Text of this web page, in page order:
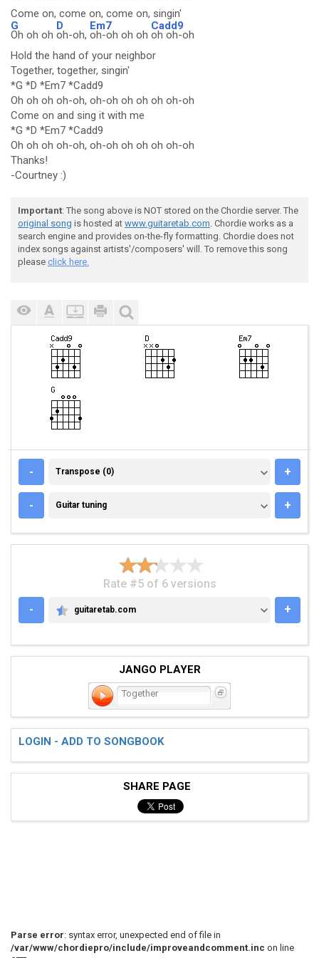
Come on, come on, come on, singin'
G
Oh oh oh
D
oh-oh,
Em7
oh-oh oh oh
Cadd9
oh oh-oh
Hold the hand of your neighbor
Together, together, singin'
*G *D *Em7 *Cadd9
Oh oh oh oh-oh, oh-oh oh oh oh oh-oh
Come on and sing it with me
*G *D *Em7 *Cadd9
Oh oh oh oh-oh, oh-oh oh oh oh oh-oh
Thanks!
-Courtney :)
Important: The song above is NOT stored on the Chordie server. The
original song is hosted at www.guitaretab.com. Chordie works as a
search engine and provides on-the-fly formatting. Chordie does not
index songs against artists'/composers' will. To remove this song
please click here.
- TRANSPOSE (0)
Transpose (0) +
- GUITAR TUNING
Guitar tuning +
Rate #5 of 6 versions
-
GUITARETAB.COM
guitaretab.com +
JANGO PLAYER
Together
LOGIN - ADD TO SONGBOOK
SHARE PAGE
Parse error: syntax error, unexpected end of file in
/var/www/chordiepro/include/improveandcomment.inc on line